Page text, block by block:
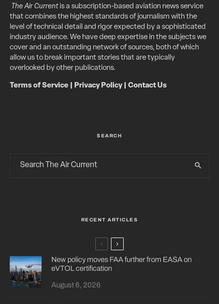
The Air Currentis a subscription-based aviation news service
that combines the highest standards of journalism with the
level of technical detail and rigor expected by a sophisticated
industry audience. We have deep expertise in the subjects we
cover and an outstanding network of sources, both of which
allow us to break important stories that are typically
overlooked by other publications.
Terms of Service Privacy Policy| Contact Us
SEARCH
RECENT ARTICLES
New policy moves FAA further from EASA on
eVTOL certification
August 6, 2026